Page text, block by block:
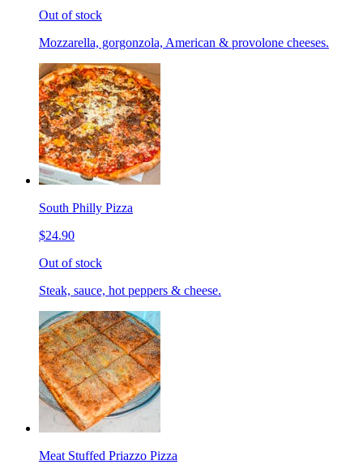
Out of stock
Mozzarella, gorgonzola, American & provolone cheeses.
South Philly Pizza
$24.90
Out of stock
Steak, sauce, hot peppers & cheese.
Meat Stuffed Priazzo Pizza